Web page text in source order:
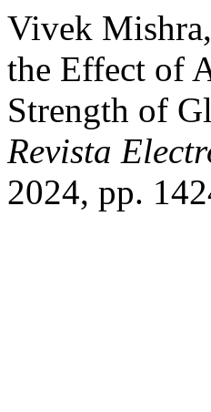
Vivek
the Effect of
Strength of
Revista
2024, pp.